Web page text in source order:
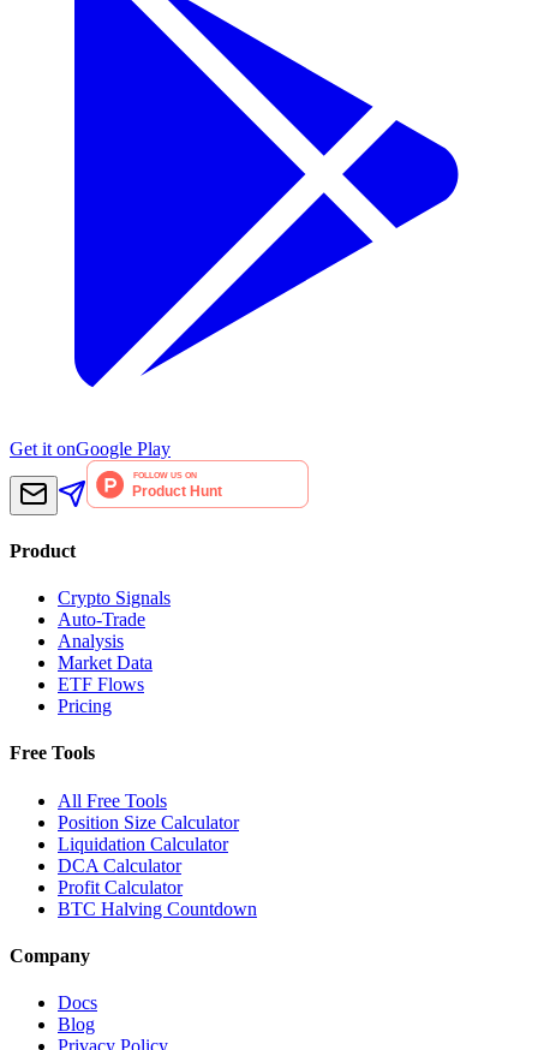
Get it onGoogle Play
Product
Crypto Signals
Auto-Trade
Analysis
Market Data
ETF Flows
Pricing
Free Tools
All Free Tools
Position Size Calculator
Liquidation Calculator
DCA Calculator
Profit Calculator
BTC Halving Countdown
Company
Docs
Blog